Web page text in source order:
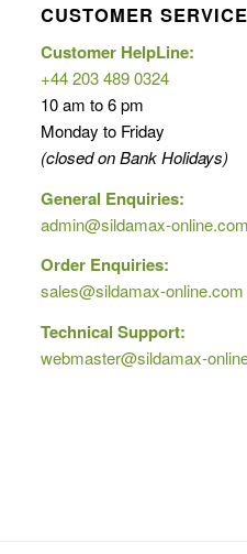
CUSTOMER SERVICE
Customer HelpLine:
+44 203 489 0324
10 am to 6 pm
Monday to Friday
(closed on Bank Holidays)
General Enquiries:
admin@sildamax-online.com
Order Enquiries:
sales@sildamax-online.com
Technical Support:
webmaster@sildamax-